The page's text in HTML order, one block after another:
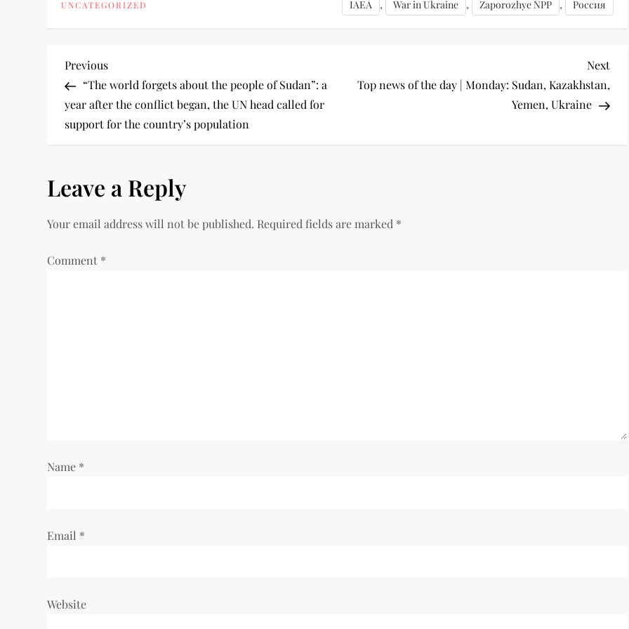
UNCATEGORIZED IAEA , War in Ukraine , Zaporozhye NPP , Россия
Previous
“The world forgets about the people of Sudan”: a
year after the conflict began, the UN head called for
support for the country’s population
Next
Top news of the day | Monday: Sudan, Kazakhstan,
Yemen, Ukraine
Leave a Reply
Your email address will not be published. Required fields are marked *
Comment *
Name *
Email *
Website